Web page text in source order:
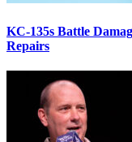
KC-135s Battle
Repairs